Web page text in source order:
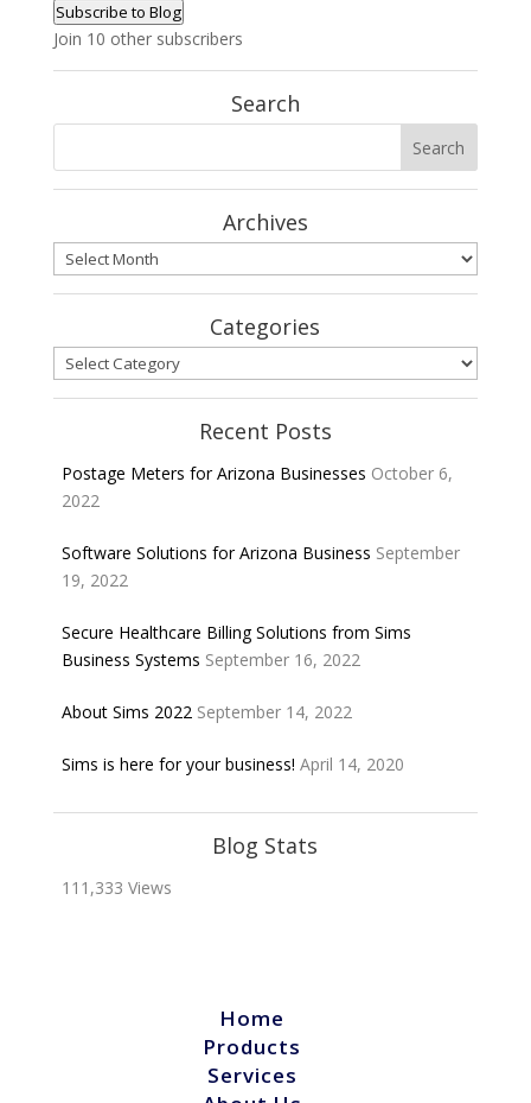
Subscribe to Blog
Join 10 other subscribers
Search
Archives
Archives
Categories
Categories
Recent Posts
Postage Meters for Arizona Businesses October 6,
2022
Software Solutions for Arizona Business September
19, 2022
Secure Healthcare Billing Solutions from Sims
Business Systems September 16, 2022
About Sims 2022 September 14, 2022
Sims is here for your business! April 14, 2020
Blog Stats
111,333 Views
Home
Products
Services